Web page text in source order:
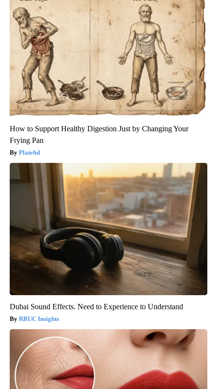
How to Support Healthy Digestion Just by Changing Your
Frying Pan
Plateful
Dubai Sound Effects. Need to Experience to Understand
RRUC Insights